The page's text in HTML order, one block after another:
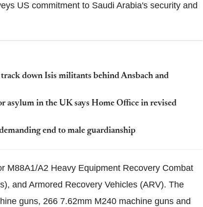
US commitment to Saudi Arabia's security and
down Isis militants behind Ansbach and
in the UK says Home Office in revised
end to male guardianship
M88A1/A2 Heavy Equipment Recovery Combat
and Armored Recovery Vehicles (ARV). The
guns, 266 7.62mm M240 machine guns and